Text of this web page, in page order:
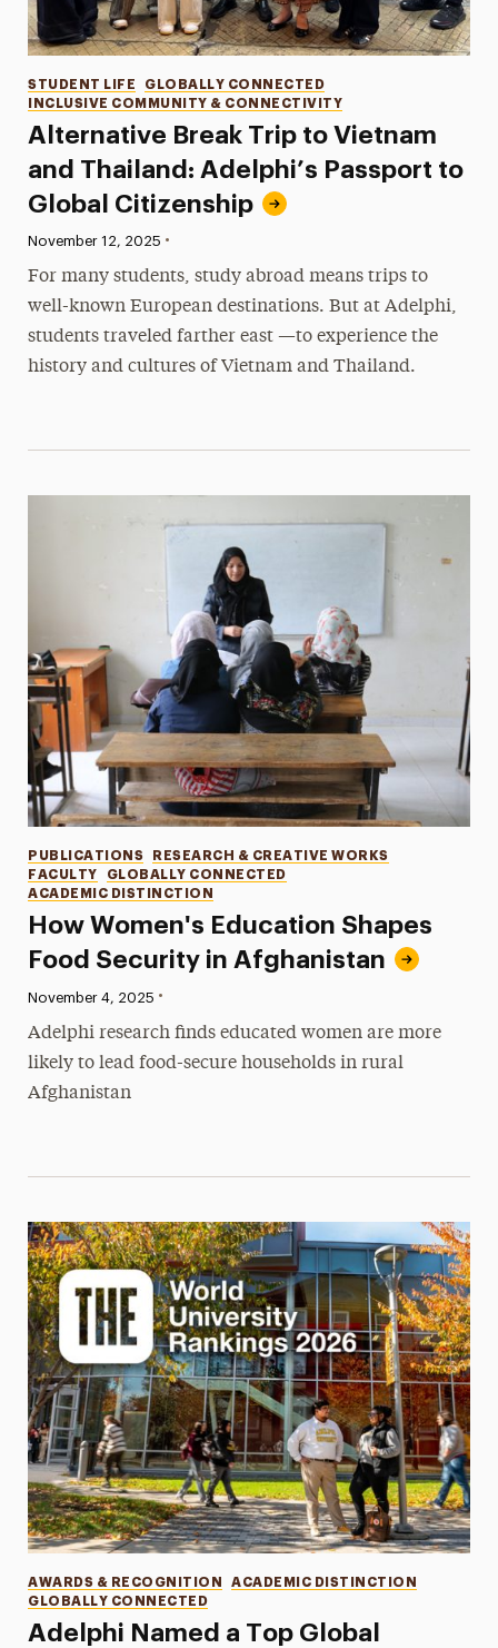
Alternative Break Trip to Vietnam
and Thailand: Adelphi’s Passport to
Global Citizenship
Categories
STUDENT LIFE
GLOBALLY CONNECTED
INCLUSIVE COMMUNITY & CONNECTIVITY
Published:
November 12, 2025 •
For many students, study abroad means trips to
well-known European destinations. But at Adelphi,
students traveled farther east —to experience the
history and cultures of Vietnam and Thailand.
How Women's Education Shapes
Food Security in Afghanistan
Categories
PUBLICATIONS
RESEARCH & CREATIVE WORKS
FACULTY
GLOBALLY CONNECTED
ACADEMIC DISTINCTION
Published:
November 4, 2025 •
Adelphi research finds educated women are more
likely to lead food-secure households in rural
Afghanistan
Adelphi Named a Top Global
Categories
AWARDS & RECOGNITION
ACADEMIC DISTINCTION
GLOBALLY CONNECTED